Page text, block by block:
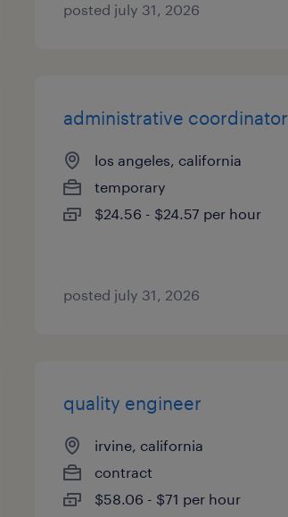
posted july 31, 2026
administrative coordinator
los angeles, california
temporary
$24.56 - $24.57 per hour
posted july 31, 2026
quality engineer
irvine, california
contract
$58.06 - $71 per hour